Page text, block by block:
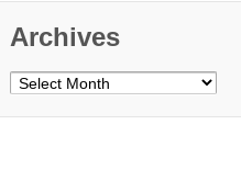
Archives
Archives